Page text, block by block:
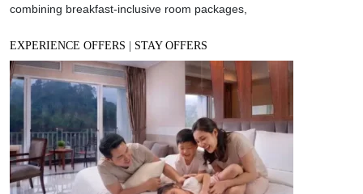
combining breakfast-inclusive room packages,
EXPERIENCE OFFERS | STAY OFFERS